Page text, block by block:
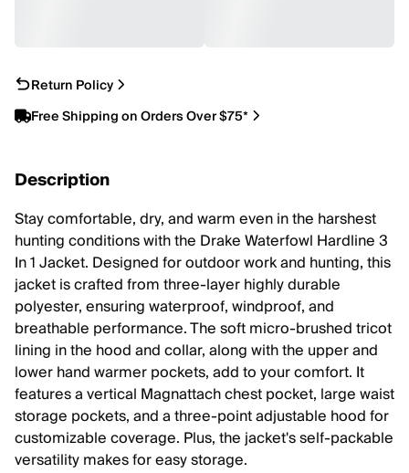
Return Policy
Free Shipping on Orders Over $75*
Description
Stay comfortable, dry, and warm even in the harshest
hunting conditions with the Drake Waterfowl Hardline 3
In 1 Jacket. Designed for outdoor work and hunting, this
jacket is crafted from three-layer highly durable
polyester, ensuring waterproof, windproof, and
breathable performance. The soft micro-brushed tricot
lining in the hood and collar, along with the upper and
lower hand warmer pockets, add to your comfort. It
features a vertical Magnattach chest pocket, large waist
storage pockets, and a three-point adjustable hood for
customizable coverage. Plus, the jacket's self-packable
versatility makes for easy storage.